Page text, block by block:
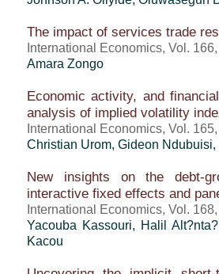
The impact of services trade
International Economics, Vol.
Amara Zongo
Economic activity, and
analysis of implied volatility
International Economics, Vol.
Christian Urom, Gideon Ndubuisi,
New insights on the debt-
interactive fixed effects and
International Economics, Vol.
Yacouba Kassouri, Halil
Kacou